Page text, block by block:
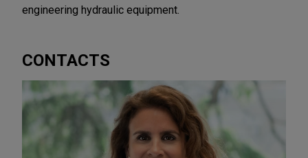
engineering hydraulic equipment.
CONTACTS